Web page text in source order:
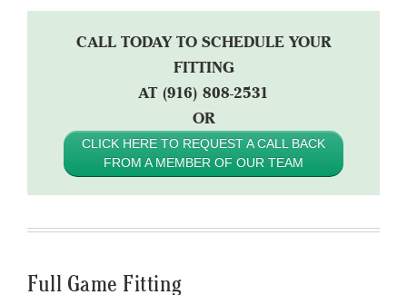
CALL TODAY TO SCHEDULE YOUR
FITTING
AT (916) 808-2531
OR
CLICK HERE TO REQUEST A CALL BACK
FROM A MEMBER OF OUR TEAM
Full Game Fitting